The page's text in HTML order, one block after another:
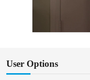
User Options